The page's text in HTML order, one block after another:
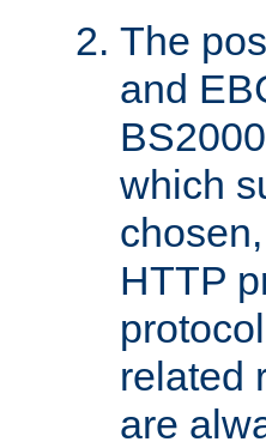
The
and
which
HTTP
related
are